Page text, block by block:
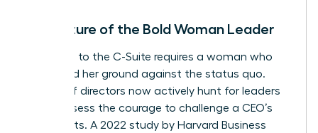
The Future of the Bold Woman Leader
The path to the C-Suite requires a woman who
can stand her ground against the status quo.
Boards of directors now actively hunt for leaders
who possess the courage to challenge a CEO’s
blind spots. A 2022 study by Harvard Business